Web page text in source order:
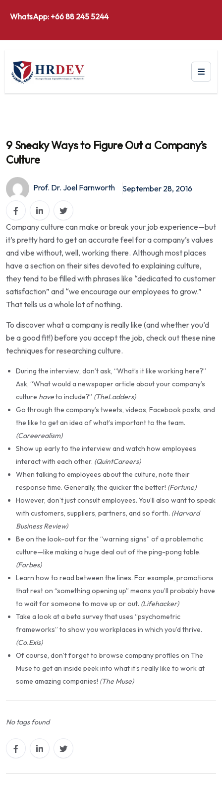
WhatsApp: +66 88 245 5244
9 Sneaky Ways to Figure Out a Company’s
Culture
Prof. Dr. Joel Farnworth September 28, 2016
Company culture can make or break your job experience—but
it’s pretty hard to get an accurate feel for a company’s values
and vibe without, well, working there. Although most places
have a section on their sites devoted to explaining culture,
they tend to be filled with phrases like “dedicated to customer
satisfaction” and “we encourage our employees to grow.”
That tells us a whole lot of nothing.
To discover what a company is really like (and whether you’d
be a good fit!) before you accept the job, check out these nine
techniques for researching culture.
During the interview, don’t ask, “What’s it like working here?”
Ask, “What would a newspaper article about your company’s
culture haveto include?” (TheLadders)
Go through the company’s tweets, videos, Facebook posts, and
the like to get an idea of what’s important to the team.
(Careerealism)
Show up early to the interview and watch how employees
interact with each other. (QuintCareers)
When talking to employees about the culture, note their
response time. Generally, the quicker the better! (Fortune)
However, don’t just consult employees. You’ll also want to speak
with customers, suppliers, partners, and so forth. (Harvard
Business Review)
Be on the look-out for the “warning signs” of a problematic
culture—like making a huge deal out of the ping-pong table.
(Forbes)
Learn how to read between the lines. For example, promotions
that rest on “something opening up” means you’ll probably have
to wait for someone to move up or out. (Lifehacker)
Take a look at a beta survey that uses “psychometric
frameworks” to show you workplaces in which you’d thrive.
(Co.Exis)
Of course, don’t forget to browse company profiles on The
Muse to get an inside peek into what it’s really like to work at
some amazing companies! (The Muse)
No tags found